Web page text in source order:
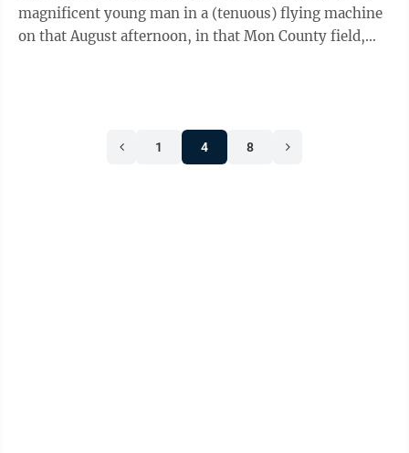
magnificent young man in a (tenuous) flying machine
on that August afternoon, in that Mon County field,
1 4 8